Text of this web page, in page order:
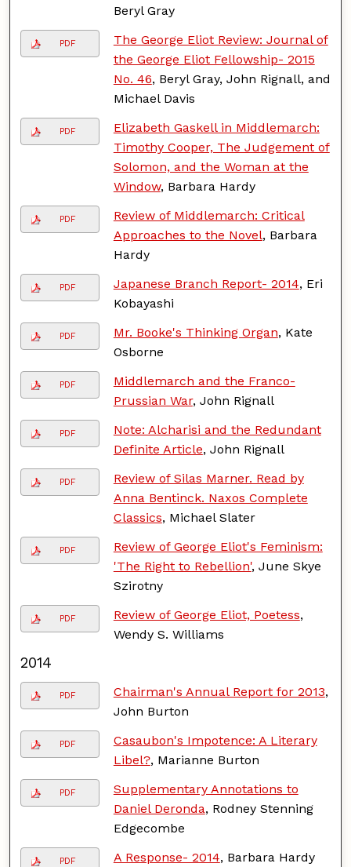
Beryl Gray
PDF
The George Eliot Review: Journal of
the George Eliot Fellowship- 2015
No. 46, Beryl Gray, John Rignall, and
Michael Davis
PDF
Elizabeth Gaskell in Middlemarch:
Timothy Cooper, The Judgement of
Solomon, and the Woman at the
Window, Barbara Hardy
PDF
Review of Middlemarch: Critical
Approaches to the Novel, Barbara
Hardy
PDF Japanese Branch Report- 2014, Eri
Kobayashi
PDF Mr. Booke's Thinking Organ, Kate
Osborne
PDF
Middlemarch and the Franco-
Prussian War, John Rignall
PDF
Note: Alcharisi and the Redundant
Definite Article, John Rignall
PDF
Review of Silas Marner. Read by
Anna Bentinck. Naxos Complete
Classics, Michael Slater
PDF
Review of George Eliot's Feminism:
'The Right to Rebellion', June Skye
Szirotny
PDF Review of George Eliot, Poetess,
Wendy S. Williams
2014
PDF Chairman's Annual Report for 2013,
John Burton
PDF
Casaubon's Impotence: A Literary
Libel?, Marianne Burton
PDF
Supplementary Annotations to
Daniel Deronda, Rodney Stenning
Edgecombe
PDF A Response- 2014, Barbara Hardy